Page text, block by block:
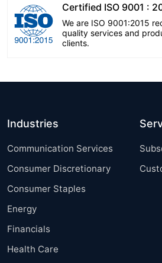
Certified ISO 9001 :
We are ISO 9001:2015
quality services and
clients.
Industries
Communication Services
Consumer Discretionary
Consumer Staples
Energy
Financials
Health Care